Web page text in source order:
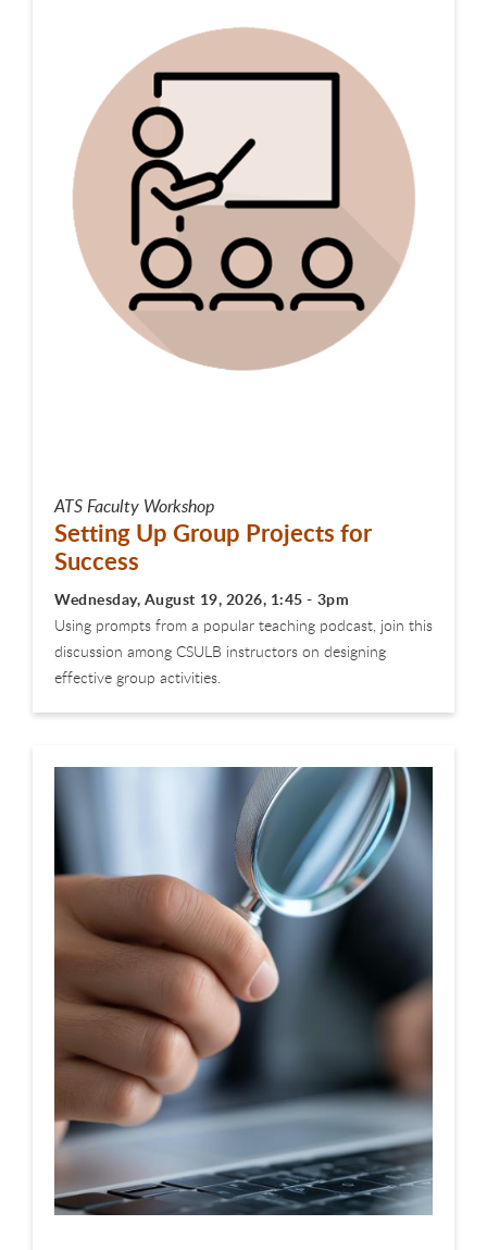
ATS Faculty Workshop
Setting Up Group Projects for
Success
Wednesday, August 19, 2026, 1:45 - 3pm
Using prompts from a popular teaching podcast, join this
discussion among CSULB instructors on designing
effective group activities.